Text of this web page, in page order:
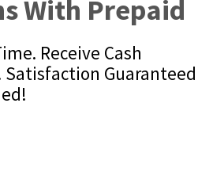
With Prepaid
Receive Cash
Satisfaction Guaranteed